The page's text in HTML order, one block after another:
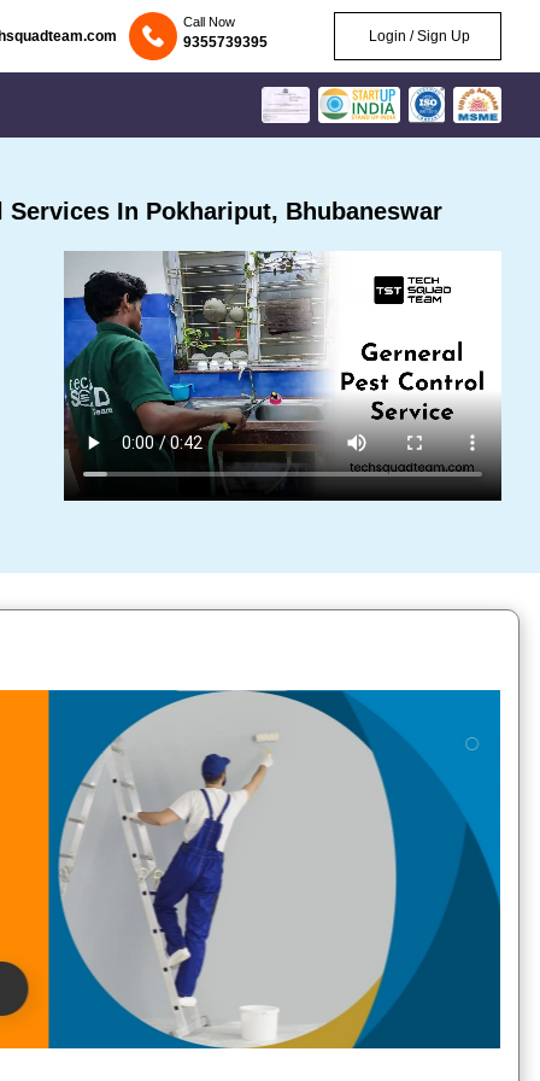
Call Now
9355739395 Login / Sign Up
In Pokhariput, Bhubaneswar